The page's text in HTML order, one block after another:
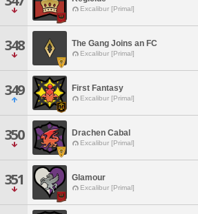
Excalibur [Primal]
348 The Gang Joins an FC
Excalibur [Primal]
349 First Fantasy
Excalibur [Primal]
350 Drachen Cabal
Excalibur [Primal]
351 Glamour
Excalibur [Primal]